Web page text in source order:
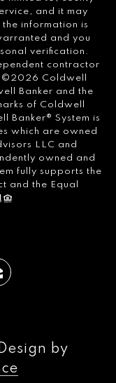
and it may
information is
and you
verification.
contractor
© 2026 Coldwell
Banker and the
of Coldwell
Banker® System is
which are owned
LLC and
owned and
fully supports the
and the Equal
by